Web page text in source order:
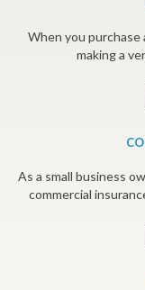
When you purchase
making a
As a small business
commercial